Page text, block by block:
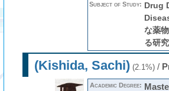
Subject of Study: Drug
な薬
る研究
(Kishida, Sachi)(2.1%)/
Academic Degree: